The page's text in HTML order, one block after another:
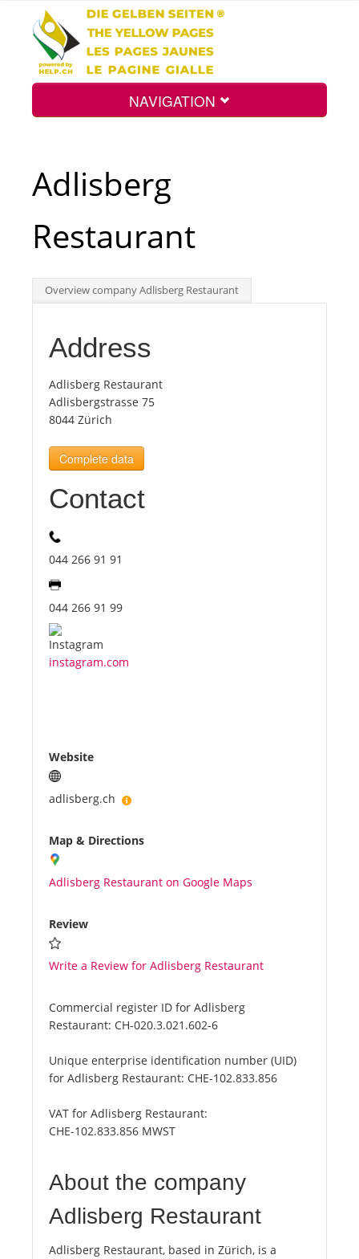
NAVIGATION
Int.
Top
Tourists
News
Benefits
About us
Adlisberg
Restaurant
Overview company Adlisberg Restaurant
Address
Adlisberg Restaurant
Adlisbergstrasse 75
8044 Zürich
Complete data
Contact
044 266 91 91
044 266 91 99
instagram.com
Website
adlisberg.ch
Map & Directions
Adlisberg Restaurant on Google Maps
Review
Write a Review for Adlisberg Restaurant
Commercial register ID for Adlisberg
Restaurant: CH-020.3.021.602-6
Unique enterprise identification number (UID)
for Adlisberg Restaurant: CHE-102.833.856
VAT for Adlisberg Restaurant:
CHE-102.833.856 MWST
About the company
Adlisberg Restaurant
Adlisberg Restaurant, based in Zürich, is a